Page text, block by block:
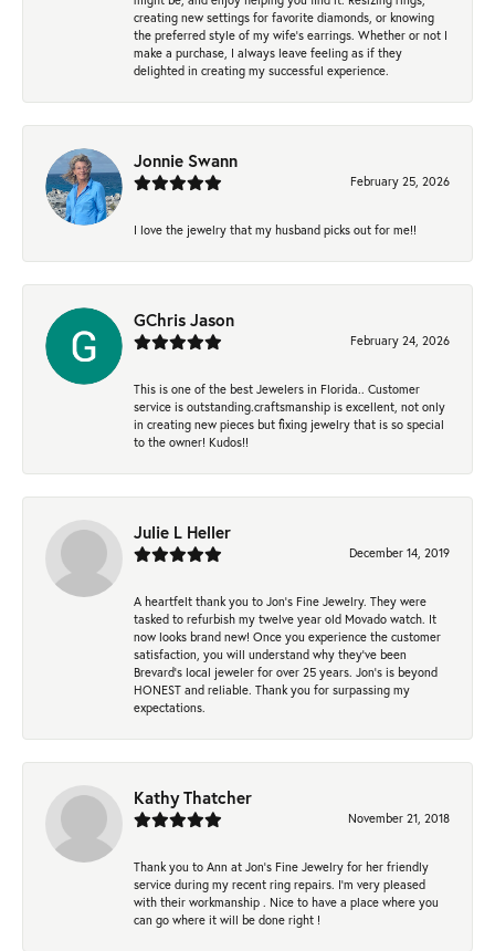
creating new settings for favorite diamonds, or knowing
the preferred style of my wife's earrings. Whether or not I
make a purchase, I always leave feeling as if they
delighted in creating my successful experience.
Jonnie Swann
February 25, 2026
I love the jewelry that my husband picks out for me!!
GChris Jason
February 24, 2026
This is one of the best Jewelers in Florida.. Customer
service is outstanding.craftsmanship is excellent, not only
in creating new pieces but fixing jewelry that is so special
to the owner! Kudos!!
Julie L Heller
December 14, 2019
A heartfelt thank you to Jon's Fine Jewelry. They were
tasked to refurbish my twelve year old Movado watch. It
now looks brand new! Once you experience the customer
satisfaction, you will understand why they've been
Brevard's local jeweler for over 25 years. Jon's is beyond
HONEST and reliable. Thank you for surpassing my
expectations.
Kathy Thatcher
November 21, 2018
Thank you to Ann at Jon’s Fine Jewelry for her friendly
service during my recent ring repairs. I’m very pleased
with their workmanship . Nice to have a place where you
can go where it will be done right !